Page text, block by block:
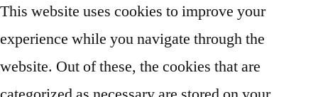
This website uses cookies to improve your
experience while you navigate through the
website. Out of these, the cookies that are